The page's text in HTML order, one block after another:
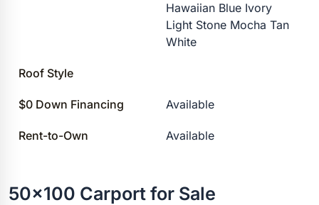
Hawaiian Blue Ivory
Light Stone Mocha Tan
White
Roof Style
$0 Down Financing Available
Rent-to-Own Available
50x100 Carport for Sale